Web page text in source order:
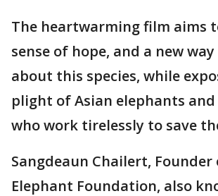
The heartwarming film aims
sense of hope, and a new
about this species, while
plight of Asian elephants
who work tirelessly to save
Sangdeaun Chailert, Founder
Elephant Foundation, also